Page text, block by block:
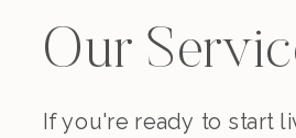
Our
If you're ready to start